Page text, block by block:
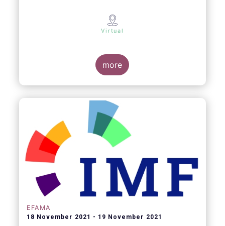
Virtual
more
EFAMA
18 November 2021 19 November 2021